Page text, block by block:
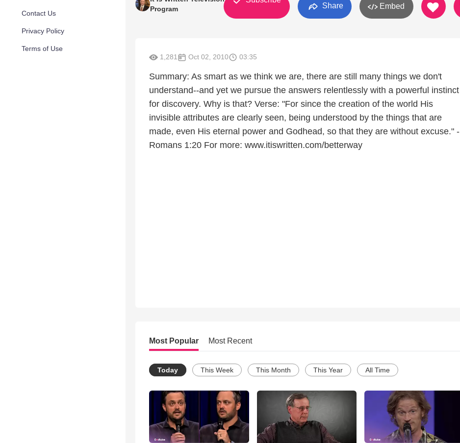
Contact Us
Privacy Policy
Terms of Use
Program
Share Embed
1,281 Oct 02, 2010 03:35
Summary: As smart as we think we are, there are still many things we don't
understand--and yet we pursue the answers relentlessly with a powerful instinct
for discovery. Why is that? Verse: "For since the creation of the world His
invisible attributes are clearly seen, being understood by the things that are
made, even His eternal power and Godhead, so that they are without excuse." -
Romans 1:20 For more: www.itiswritten.com/betterway
Most Popular Most Recent
Today This Week This Month This Year All Time